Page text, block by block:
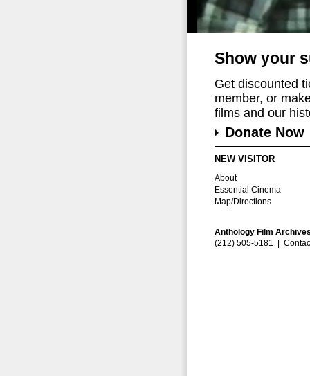
Show your
Get discounted
member, or
films and our
Donate Now
NEW VISITOR
About
Essential Cinema
Map/Directions
Anthology Film
(212) 505-5181 |